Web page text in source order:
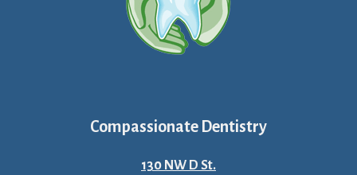
Compassionate Dentistry
130 NW D St.